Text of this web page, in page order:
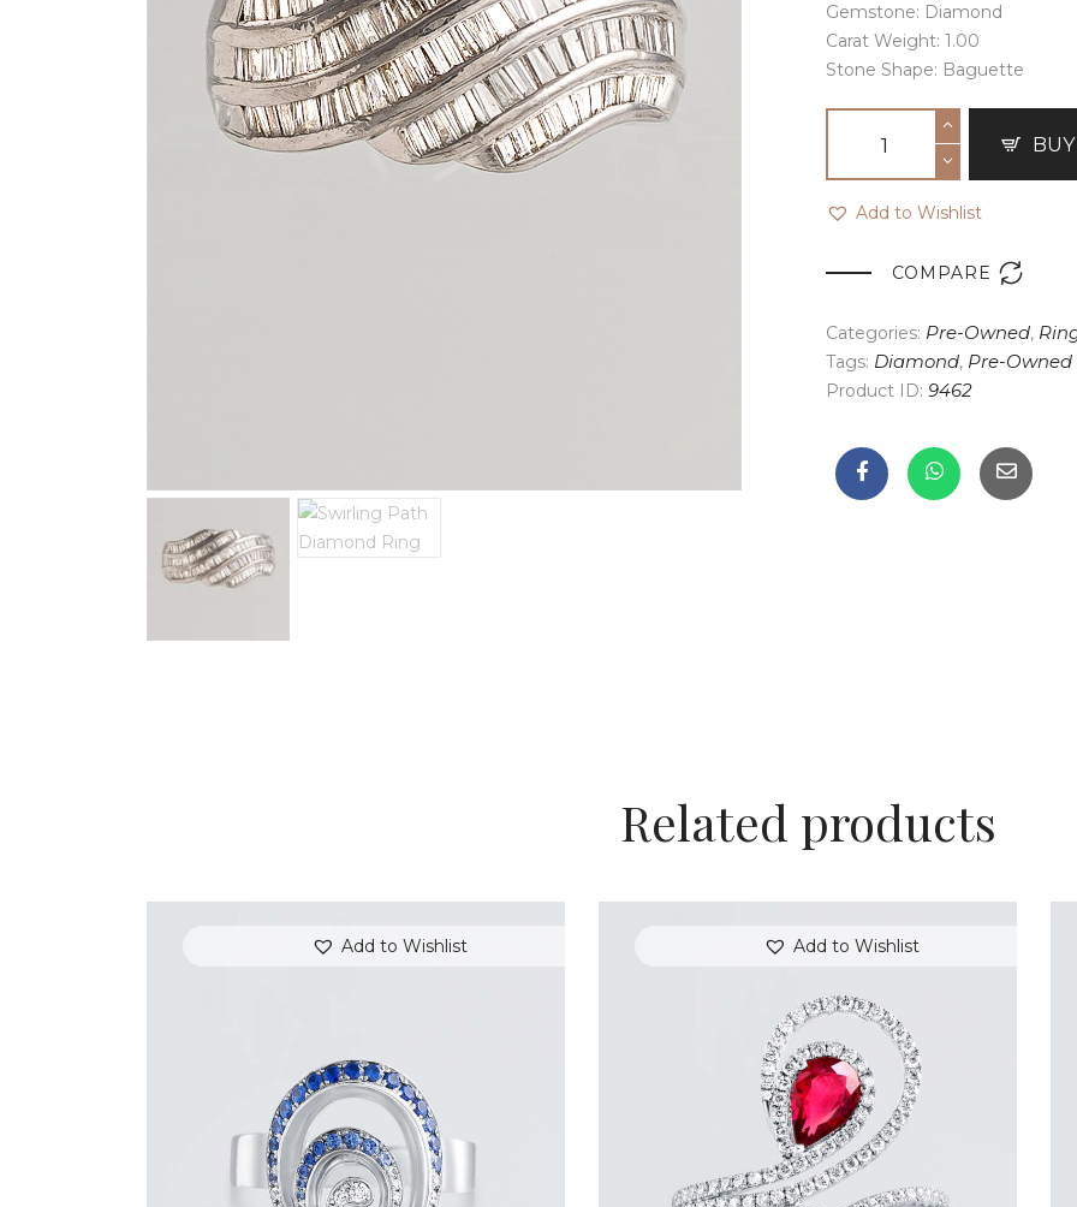
Gemstone: Diamond
Carat Weight: 1.00
Stone Shape: Baguette
Add to Wishlist
COMPARE 
Categories: Pre-Owned,
Tags: Diamond, Pre-Owned
Product ID: 9462
Related products
Add to Wishlist
BLUE SAPPHIRE & DIAMOND SWIRL
$1,500.00
or 3 payments of$500.00with
Add to Wishlist
DIAMOND SERPENT PEAR RUBY RING
$9,600.00
or 3 payments of$3,200.00